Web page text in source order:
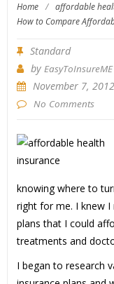
Home / affordable
How to Compare
Standard
by EasyToInsureME
November 7, 2012
No Comments
knowing where to
right for me. I knew I
plans that I could
treatments and
I began to research